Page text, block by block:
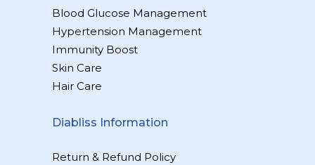
Blood Glucose Management
Hypertension Management
Immunity Boost
Skin Care
Hair Care
Diabliss Information
Return & Refund Policy